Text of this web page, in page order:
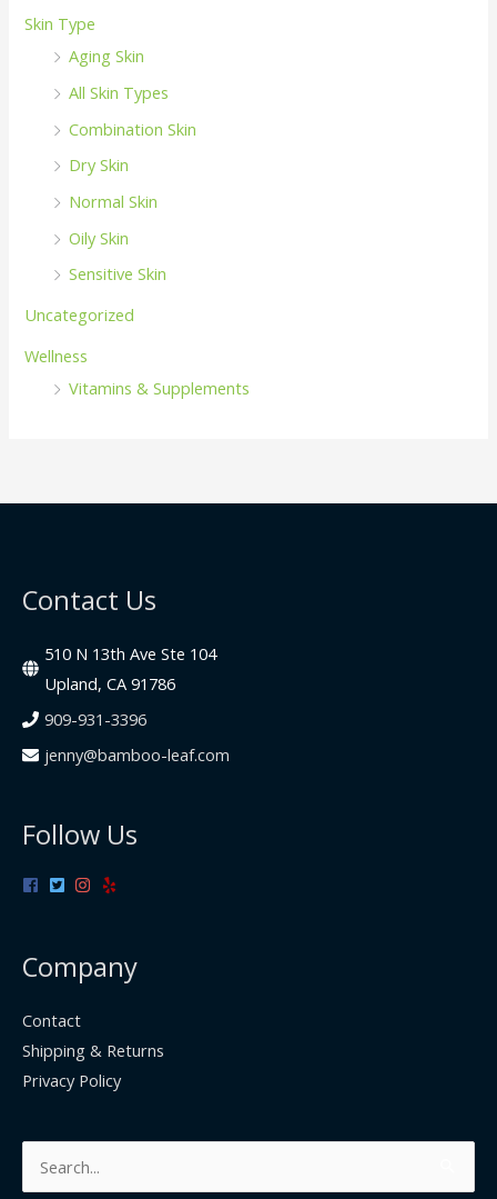
Skin Type
Aging Skin
All Skin Types
Combination Skin
Dry Skin
Normal Skin
Oily Skin
Sensitive Skin
Uncategorized
Wellness
Vitamins & Supplements
Contact Us
510 N 13th Ave Ste 104
Upland, CA 91786
909-931-3396
jenny@bamboo-leaf.com
Follow Us
Company
Contact
Shipping & Returns
Privacy Policy